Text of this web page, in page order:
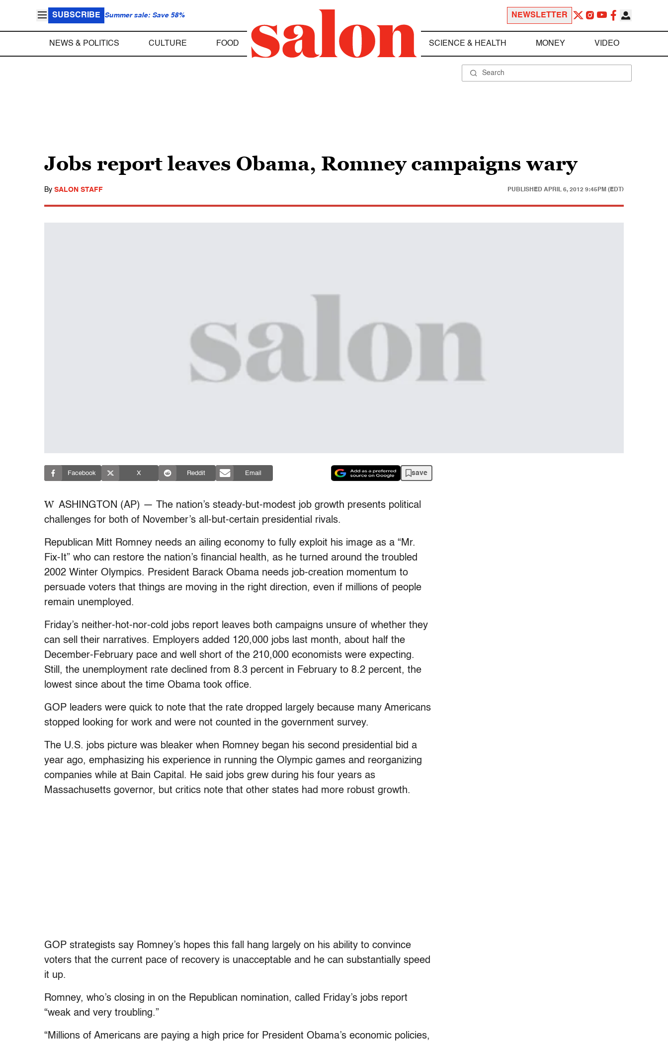
SUBSCRIBE Summer sale: Save 58% NEWSLETTER
NEWS & POLITICS CULTURE FOOD SCIENCE & HEALTH MONEY VIDEO
Jobs report leaves Obama, Romney campaigns wary
By SALON STAFF PUBLISHED APRIL 6, 2012 9:45PM (EDT)
Facebook X Reddit Email save
W ASHINGTON (AP) — The nation’s steady-but-modest job growth presents political
challenges for both of November’s all-but-certain presidential rivals.
Republican Mitt Romney needs an ailing economy to fully exploit his image as a “Mr.
Fix-It” who can restore the nation’s financial health, as he turned around the troubled
2002 Winter Olympics. President Barack Obama needs job-creation momentum to
persuade voters that things are moving in the right direction, even if millions of people
remain unemployed.
Friday’s neither-hot-nor-cold jobs report leaves both campaigns unsure of whether they
can sell their narratives. Employers added 120,000 jobs last month, about half the
December-February pace and well short of the 210,000 economists were expecting.
Still, the unemployment rate declined from 8.3 percent in February to 8.2 percent, the
lowest since about the time Obama took office.
GOP leaders were quick to note that the rate dropped largely because many Americans
stopped looking for work and were not counted in the government survey.
The U.S. jobs picture was bleaker when Romney began his second presidential bid a
year ago, emphasizing his experience in running the Olympic games and reorganizing
companies while at Bain Capital. He said jobs grew during his four years as
Massachusetts governor, but critics note that other states had more robust growth.
GOP strategists say Romney’s hopes this fall hang largely on his ability to convince
voters that the current pace of recovery is unacceptable and he can substantially speed
it up.
Romney, who’s closing in on the Republican nomination, called Friday’s jobs report
“weak and very troubling.”
“Millions of Americans are paying a high price for President Obama’s economic policies,